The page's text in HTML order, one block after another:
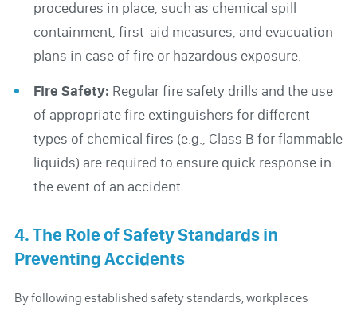
procedures in place, such as chemical spill
containment, first-aid measures, and evacuation
plans in case of fire or hazardous exposure.
Fire Safety: Regular fire safety drills and the use
of appropriate fire extinguishers for different
types of chemical fires (e.g., Class B for flammable
liquids) are required to ensure quick response in
the event of an accident.
4. The Role of Safety Standards in
Preventing Accidents
By following established safety standards, workplaces